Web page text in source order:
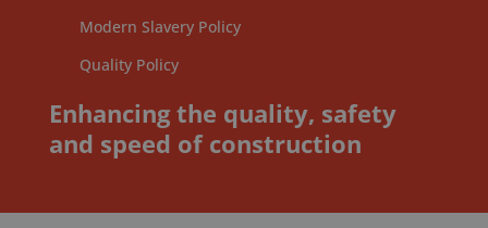
Modern Slavery Policy
Quality Policy
Enhancing the quality, safety
and speed of construction